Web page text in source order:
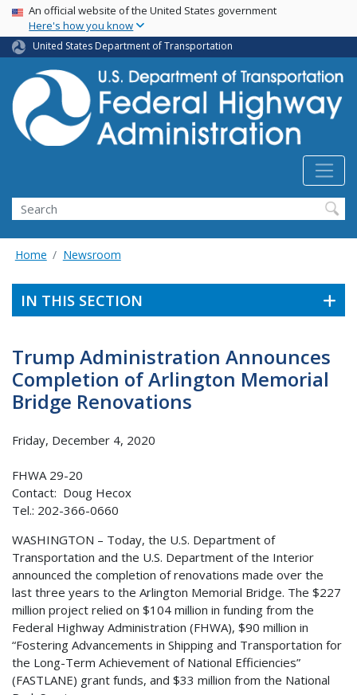
Skip
main
content
USA Banner
An official website of the United States government
Here's how you know
United States Department of Transportation
Search
Home Newsroom
IN THIS SECTION
Trump Administration Announces
Completion of Arlington Memorial
Bridge Renovations
Friday, December 4, 2020
FHWA 29-20
Contact: Doug Hecox
Tel.: 202-366-0660
WASHINGTON – Today, the U.S. Department of
Transportation and the U.S. Department of the Interior
announced the completion of renovations made over the
last three years to the Arlington Memorial Bridge. The $227
million project relied on $104 million in funding from the
Federal Highway Administration (FHWA), $90 million in
“Fostering Advancements in Shipping and Transportation for
the Long-Term Achievement of National Efficiencies”
(FASTLANE) grant funds, and $33 million from the National